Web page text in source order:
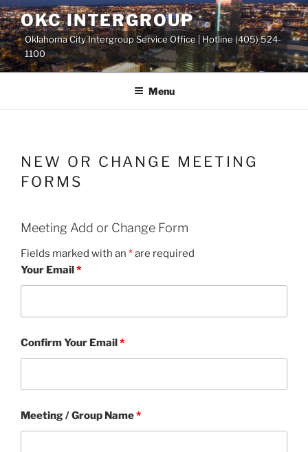
Skip
to
content
OKC INTERGROUP
Oklahoma City Intergroup Service Office | Hotline (405) 524-
1100
Menu
NEW OR CHANGE MEETING
FORMS
Meeting Add or Change Form
Fields marked with an *are required
Your Email*
Confirm Your Email*
Meeting / Group Name*